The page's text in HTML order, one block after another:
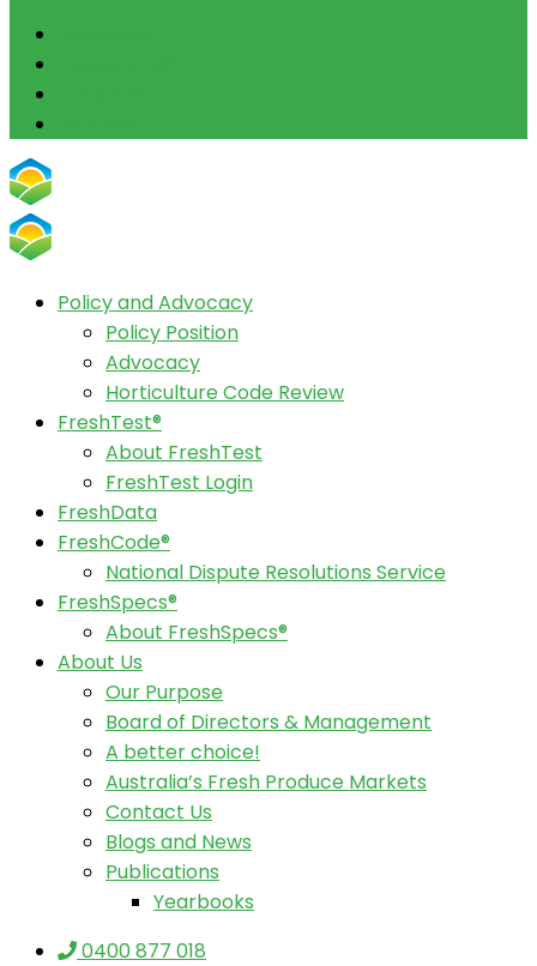
Policy and Advocacy
Policy Position
Advocacy
Horticulture Code Review
FreshTest®
About FreshTest
FreshTest Login
FreshData
FreshCode®
National Dispute Resolutions Service
FreshSpecs®
About FreshSpecs®
About Us
Our Purpose
Board of Directors & Management
A better choice!
Australia’s Fresh Produce Markets
Contact Us
Blogs and News
Publications
Yearbooks
0400 877 018